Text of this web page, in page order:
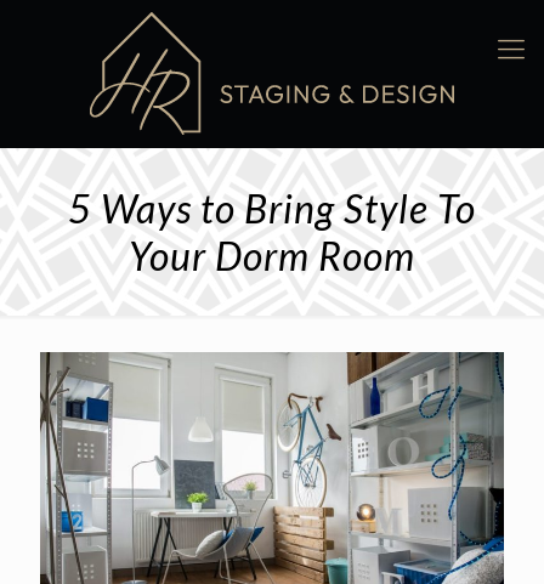
5 Ways to Bring Style To
Your Dorm Room